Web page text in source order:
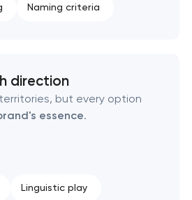
character design
& development
Naming criteria
direction
but every option
essence.
Linguistic play